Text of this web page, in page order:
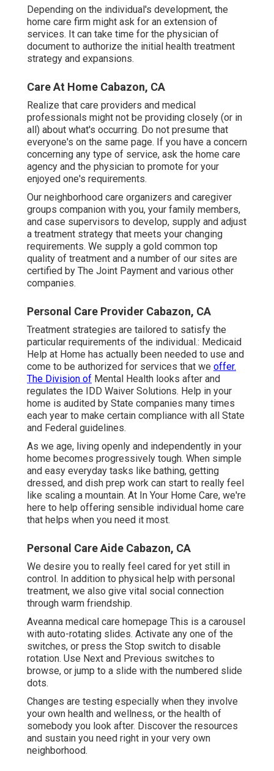
Depending on the individual's development, the
home care firm might ask for an extension of
services. It can take time for the physician of
document to authorize the initial health treatment
strategy and expansions.
Care At Home Cabazon, CA
Realize that care providers and medical
professionals might not be providing closely (or in
all) about what's occurring. Do not presume that
everyone's on the same page. If you have a concern
concerning any type of service, ask the home care
agency and the physician to promote for your
enjoyed one's requirements.
Our neighborhood care organizers and caregiver
groups companion with you, your family members,
and case supervisors to develop, supply and adjust
a treatment strategy that meets your changing
requirements. We supply a gold common top
quality of treatment and a number of our sites are
certified by The Joint Payment and various other
companies.
Personal Care Provider Cabazon, CA
Treatment strategies are tailored to satisfy the
particular requirements of the individual.: Medicaid
Help at Home has actually been needed to use and
come to be authorized for services that we offer.
The Division of Mental Health looks after and
regulates the IDD Waiver Solutions. Help in your
home is audited by State companies many times
each year to make certain compliance with all State
and Federal guidelines.
As we age, living openly and independently in your
home becomes progressively tough. When simple
and easy everyday tasks like bathing, getting
dressed, and dish prep work can start to really feel
like scaling a mountain. At In Your Home Care, we're
here to help offering sensible individual home care
that helps when you need it most.
Personal Care Aide Cabazon, CA
We desire you to really feel cared for yet still in
control. In addition to physical help with personal
treatment, we also give vital social connection
through warm friendship.
Aveanna medical care homepage This is a carousel
with auto-rotating slides. Activate any one of the
switches, or press the Stop switch to disable
rotation. Use Next and Previous switches to
browse, or jump to a slide with the numbered slide
dots.
Changes are testing especially when they involve
your own health and wellness, or the health of
somebody you look after. Discover the resources
and sustain you need right in your very own
neighborhood.